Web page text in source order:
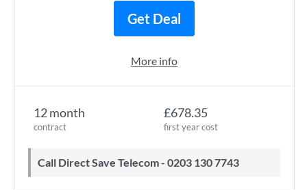
12 month
contract
£678.35
first year cost
Call Direct Save Telecom - 0203 130 7743
Get Deal
More info